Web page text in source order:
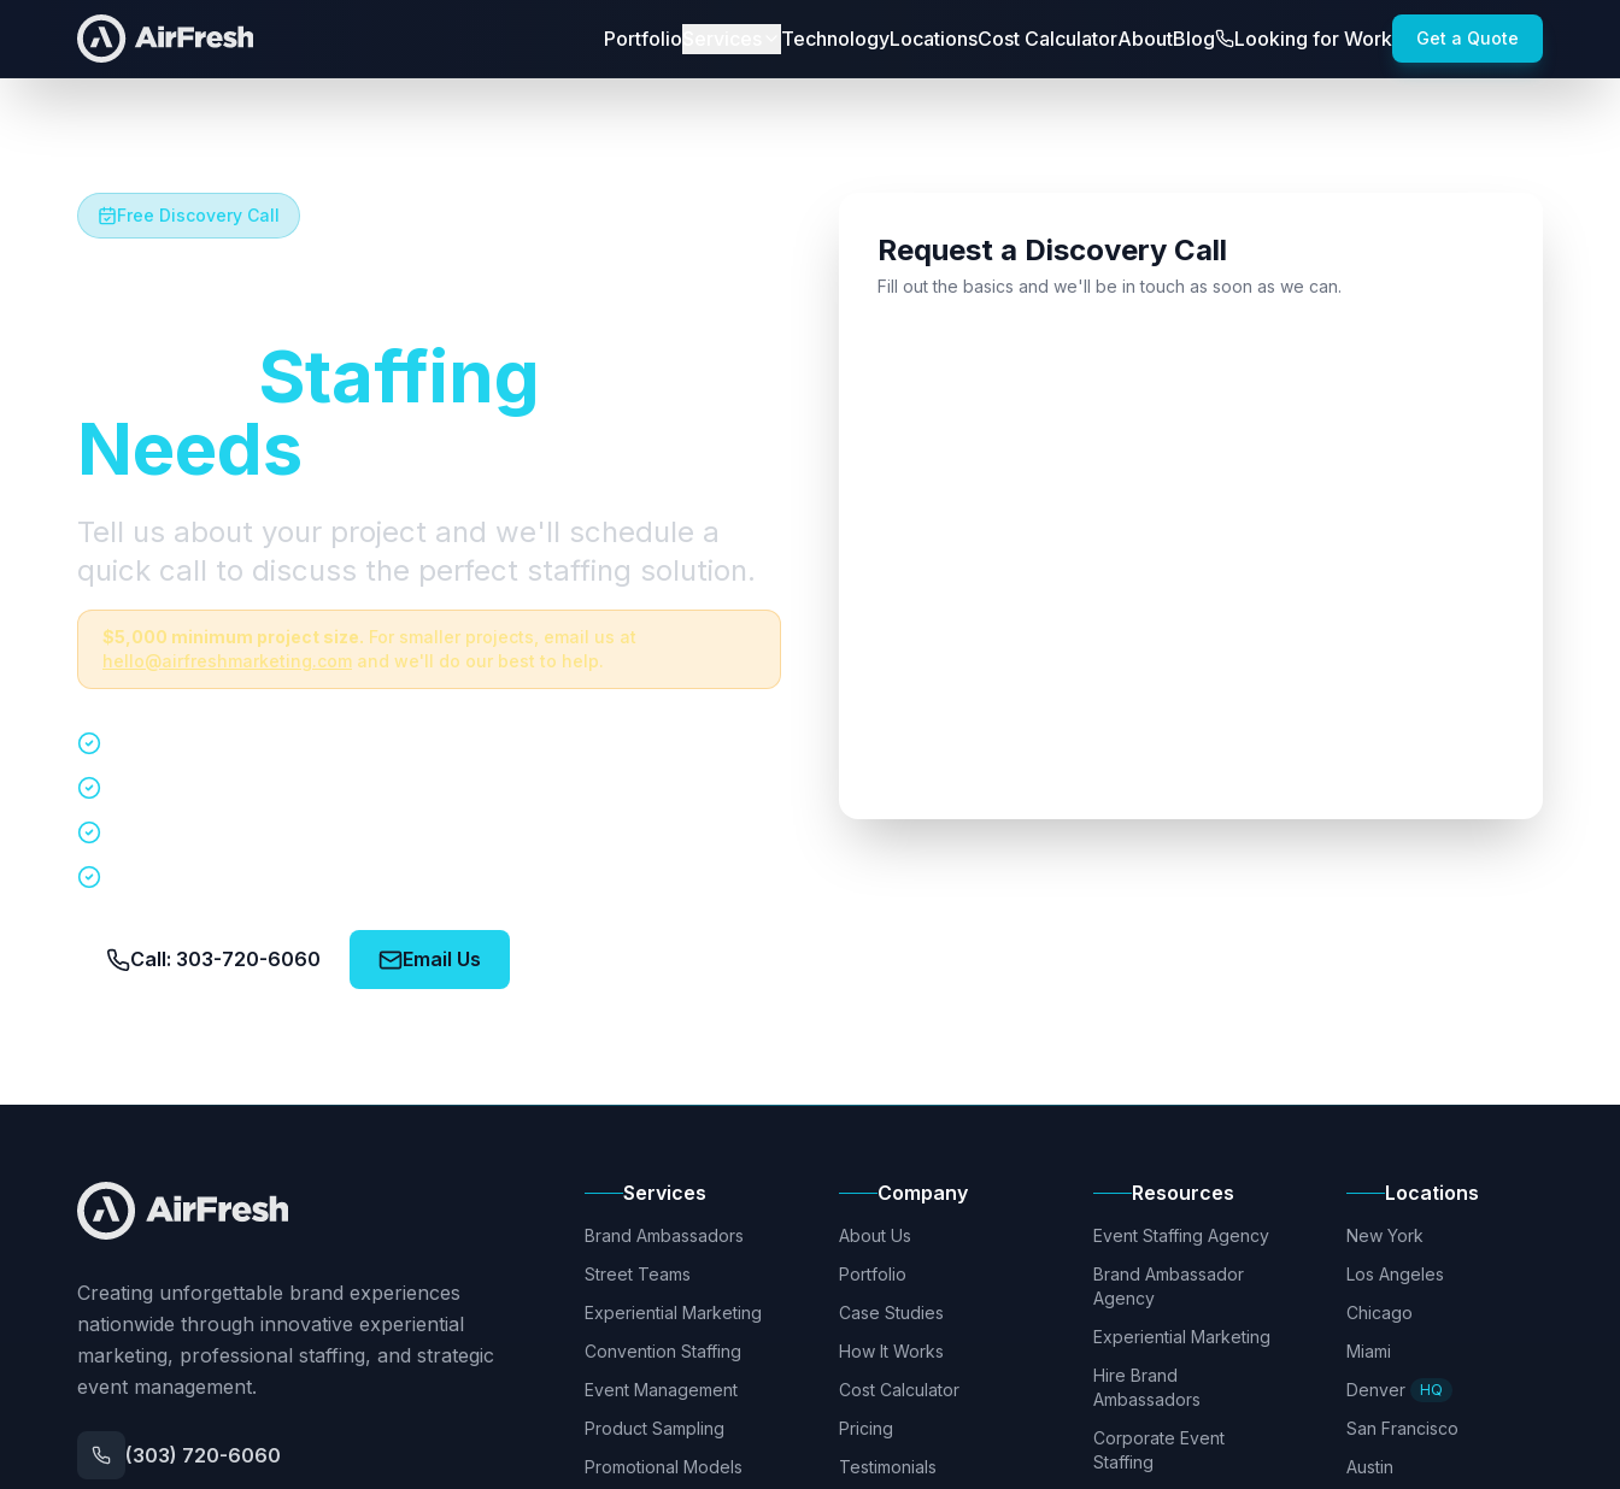
Portfolio TechnologyLocationsCost CalculatorAboutBlog Looking for Work Get a Quote
Free Discovery Call
Staffing
Needs
Tell us about your project and we'll schedule a
quick call to discuss the perfect staffing solution.
$5,000 minimum project size. For smaller projects, email us at
hello@airfreshmarketing.com and we'll do our best to help.
Call: 303-720-6060 Email Us
Request a Discovery Call
Fill out the basics and we'll be in touch as soon as we can.
Creating unforgettable brand experiences
nationwide through innovative experiential
marketing, professional staffing, and strategic
event management.
(303) 720-6060
Services
Brand Ambassadors
Street Teams
Experiential Marketing
Convention Staffing
Event Management
Product Sampling
Promotional Models
Company
About Us
Portfolio
Case Studies
How It Works
Cost Calculator
Pricing
Testimonials
Resources
Event Staffing Agency
Brand Ambassador
Agency
Experiential Marketing
Hire Brand
Ambassadors
Corporate Event
Staffing
Locations
New York
Los Angeles
Chicago
Miami
Denver
HQ
San Francisco
Austin